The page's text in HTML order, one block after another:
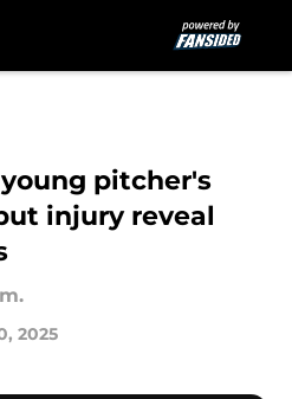
pitcher's
injury reveal
2025